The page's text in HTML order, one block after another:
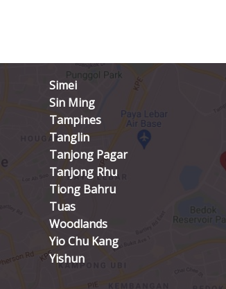
Simei
Sin Ming
Tampines
Tanglin
Tanjong Pagar
Tanjong Rhu
Tiong Bahru
Tuas
Woodlands
Yio Chu Kang
Yishun